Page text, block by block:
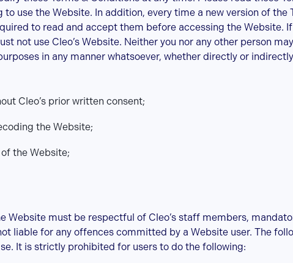
use the Website. In addition, every time a new version of the
to read and accept them before accessing the Website.
not use Cleo’s Website. Neither you nor any other person may
in any manner whatsoever, whether directly or
Cleo’s prior written consent;
the Website;
the Website;
Website must be respectful of Cleo’s staff members,
liable for any offences committed by a Website user. The
It is strictly prohibited for users to do the following: